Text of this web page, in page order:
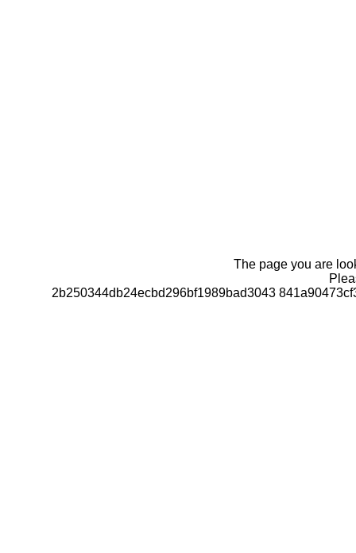
The page you are
2b250344db24ecbd296bf1989bad3043